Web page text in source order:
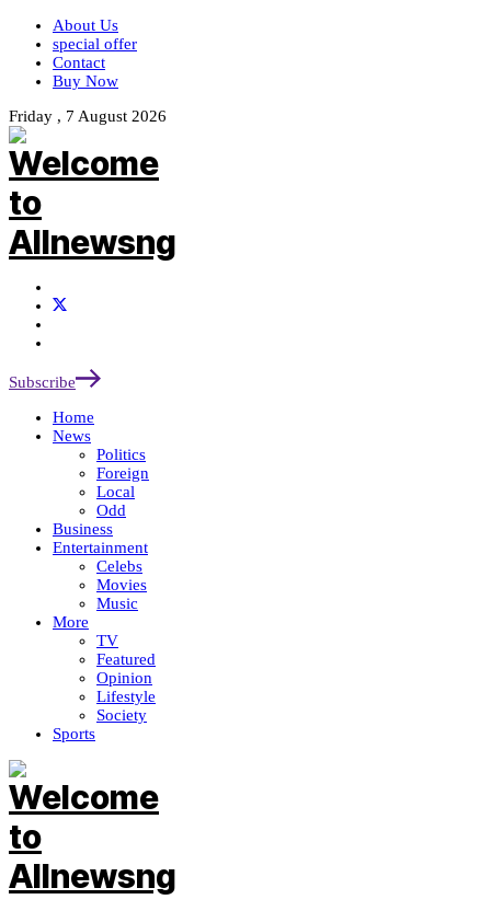
About Us
special offer
Contact
Buy Now
Friday , 7 August 2026
Subscribe
Home
News
Politics
Foreign
Local
Odd
Business
Entertainment
Celebs
Movies
Music
More
TV
Featured
Opinion
Lifestyle
Society
Sports